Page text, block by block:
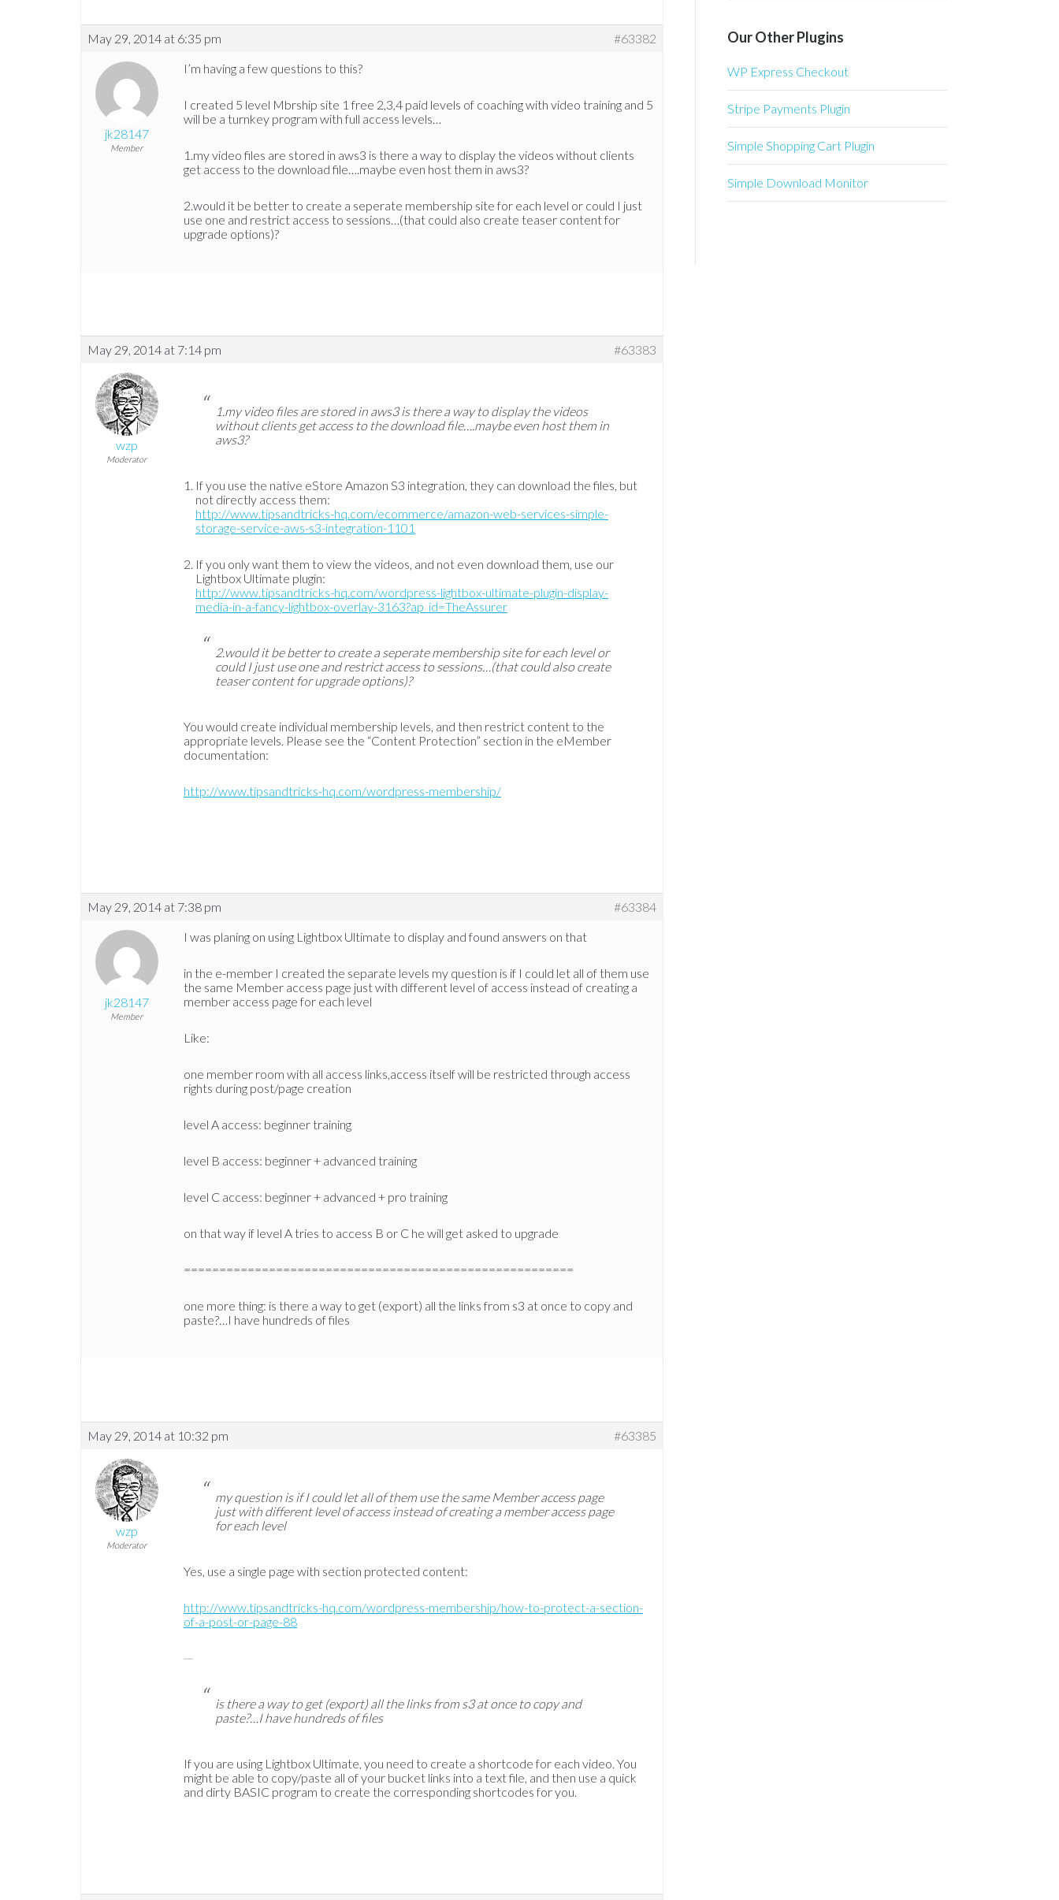
May 29, 2014 at 6:35 pm #63382
jk28147
Member
I’m having a few questions to this?
I created 5 level Mbrship site 1 free 2,3,4 paid levels of coaching with video training and 5
will be a turnkey program with full access levels…
1.my video files are stored in aws3 is there a way to display the videos without clients
get access to the download file….maybe even host them in aws3?
2.would it be better to create a seperate membership site for each level or could I just
use one and restrict access to sessions…(that could also create teaser content for
upgrade options)?
May 29, 2014 at 7:14 pm #63383
wzp
Moderator
1.my video files are stored in aws3 is there a way to display the videos
without clients get access to the download file….maybe even host them in
aws3?
If you use the native eStore Amazon S3 integration, they can download the files, but
not directly access them:
http://www.tipsandtricks-hq.com/ecommerce/amazon-web-services-simple-
storage-service-aws-s3-integration-1101
If you only want them to view the videos, and not even download them, use our
Lightbox Ultimate plugin:
http://www.tipsandtricks-hq.com/wordpress-lightbox-ultimate-plugin-display-
media-in-a-fancy-lightbox-overlay-3163?ap_id=TheAssurer
2.would it be better to create a seperate membership site for each level or
could I just use one and restrict access to sessions…(that could also create
teaser content for upgrade options)?
You would create individual membership levels, and then restrict content to the
appropriate levels. Please see the “Content Protection” section in the eMember
documentation:
http://www.tipsandtricks-hq.com/wordpress-membership/
May 29, 2014 at 7:38 pm #63384
jk28147
Member
I was planing on using Lightbox Ultimate to display and found answers on that
in the e-member I created the separate levels my question is if I could let all of them use
the same Member access page just with different level of access instead of creating a
member access page for each level
Like:
one member room with all access links,access itself will be restricted through access
rights during post/page creation
level A access: beginner training
level B access: beginner + advanced training
level C access: beginner + advanced + pro training
on that way if level A tries to access B or C he will get asked to upgrade
=======================================================
one more thing: is there a way to get (export) all the links from s3 at once to copy and
paste?…I have hundreds of files
May 29, 2014 at 10:32 pm #63385
wzp
Moderator
my question is if I could let all of them use the same Member access page
just with different level of access instead of creating a member access page
for each level
Yes, use a single page with section protected content:
http://www.tipsandtricks-hq.com/wordpress-membership/how-to-protect-a-section-
of-a-post-or-page-88
is there a way to get (export) all the links from s3 at once to copy and
paste?…I have hundreds of files
If you are using Lightbox Ultimate, you need to create a shortcode for each video. You
might be able to copy/paste all of your bucket links into a text file, and then use a quick
and dirty BASIC program to create the corresponding shortcodes for you.
Our Other Plugins
WP Express Checkout
Stripe Payments Plugin
Simple Shopping Cart Plugin
Simple Download Monitor